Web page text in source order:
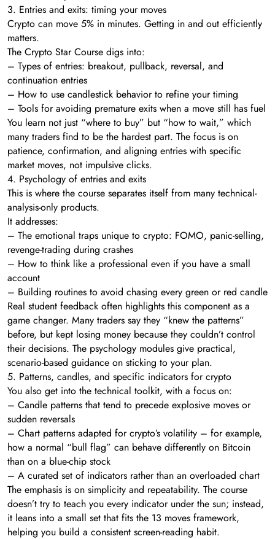
3. Entries and exits: timing your moves
Crypto can move 5% in minutes. Getting in and out efficiently
matters.
The Crypto Star Course digs into:
– Types of entries: breakout, pullback, reversal, and
continuation entries
– How to use candlestick behavior to refine your timing
– Tools for avoiding premature exits when a move still has fuel
You learn not just “where to buy” but “how to wait,” which
many traders find to be the hardest part. The focus is on
patience, confirmation, and aligning entries with specific
market moves, not impulsive clicks.
4. Psychology of entries and exits
This is where the course separates itself from many technical-
analysis-only products.
It addresses:
– The emotional traps unique to crypto: FOMO, panic-selling,
revenge-trading during crashes
– How to think like a professional even if you have a small
account
– Building routines to avoid chasing every green or red candle
Real student feedback often highlights this component as a
game changer. Many traders say they “knew the patterns”
before, but kept losing money because they couldn’t control
their decisions. The psychology modules give practical,
scenario-based guidance on sticking to your plan.
5. Patterns, candles, and specific indicators for crypto
You also get into the technical toolkit, with a focus on:
– Candle patterns that tend to precede explosive moves or
sudden reversals
– Chart patterns adapted for crypto’s volatility – for example,
how a normal “bull flag” can behave differently on Bitcoin
than on a blue-chip stock
– A curated set of indicators rather than an overloaded chart
The emphasis is on simplicity and repeatability. The course
doesn’t try to teach you every indicator under the sun; instead,
it leans into a small set that fits the 13 moves framework,
helping you build a consistent screen-reading habit.